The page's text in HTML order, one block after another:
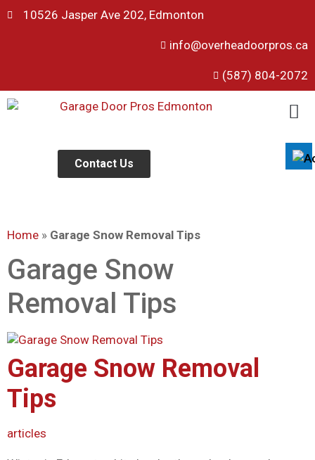
10526 Jasper Ave 202, Edmonton
info@overheadoorpros.ca
(587) 804-2072
Contact Us
Home » Garage Snow Removal Tips
Garage Snow
Removal Tips
Garage Snow Removal
Tips
articles
title Mark headings
Background Color
zoom_in Zoom in
spellcheck Readable font
brightness_high Bright contrast
brightness_low Dark contrast
format_underlined Underline links
Reset all options
cached